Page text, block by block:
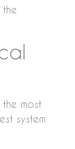
the
most
system